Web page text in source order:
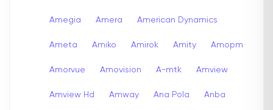
Amegia Amera American Dynamics
Ameta Amiko Amirok Amity Amopm
Amorvue Amovision A-mtk Amview
Amview Hd Amway Ana Pola Anba